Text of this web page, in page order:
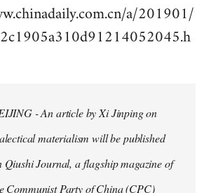
a/201901/
- An article by Xi Jinping on
materialism will be published
Qiushi Journal, a flagship magazine of
Communist Party of China (CPC)